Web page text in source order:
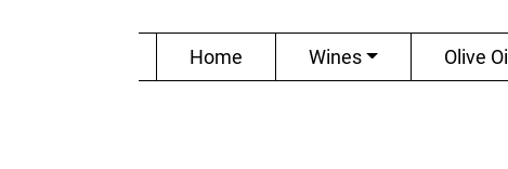
Home Wines Olive Oil